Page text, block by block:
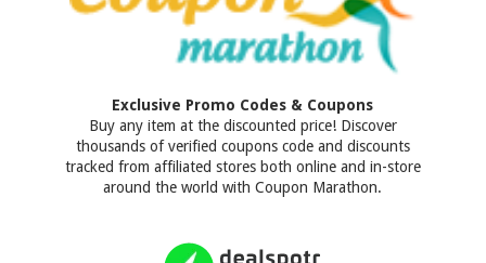
Exclusive Promo Codes & Coupons
Buy any item at the discounted price! Discover
thousands of verified coupons code and discounts
tracked from affiliated stores both online and in-store
around the world with Coupon Marathon.